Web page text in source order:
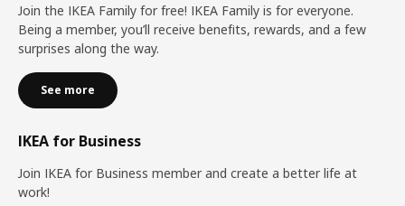
Join the IKEA Family for free! IKEA Family is for everyone.
Being a member, you’ll receive benefits, rewards, and a few
surprises along the way.
See more
IKEA for Business
Join IKEA for Business member and create a better life at
work!